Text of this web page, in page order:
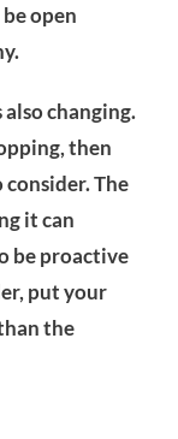
open
changing.
then
The
it can
be proactive
put your
the